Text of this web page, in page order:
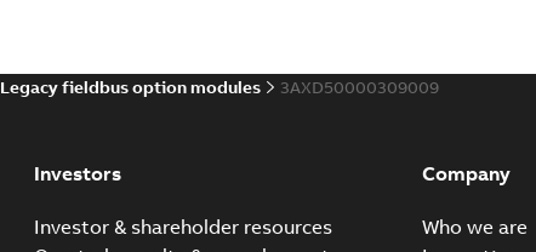
Tech Note 200: Control Panel Displays Inaccurate
Legacy fieldbus option modules 3AXD50000309009
Investors
Investor & shareholder resources
Company
Who we are